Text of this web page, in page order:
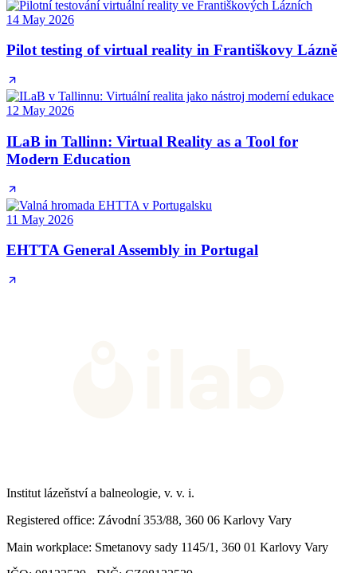
14 May 2026
Pilot testing of virtual reality in Františkovy Lázně
12 May 2026
ILaB in Tallinn: Virtual Reality as a Tool for
Modern Education
11 May 2026
EHTTA General Assembly in Portugal
Institut lázeňství a balneologie, v. v. i.
Registered office: Závodní 353/88, 360 06 Karlovy Vary
Main workplace: Smetanovy sady 1145/1, 360 01 Karlovy Vary